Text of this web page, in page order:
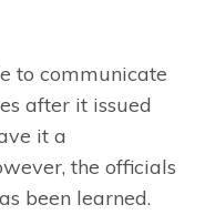
to communicate
after it issued
it a
the officials
been learned.